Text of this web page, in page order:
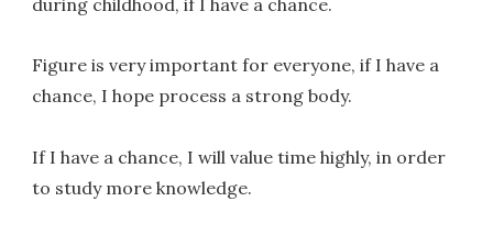
during childhood, if I have a chance.
Figure is very important for everyone, if I have a
chance, I hope process a strong body.
If I have a chance, I will value time highly, in order
to study more knowledge.